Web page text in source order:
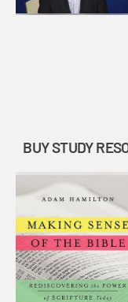
BUY STUDY